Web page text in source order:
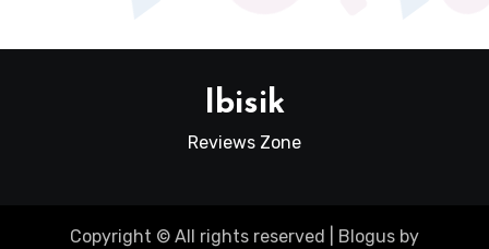
Ibisik
Reviews Zone
Copyright © All rights reserved Blogus by